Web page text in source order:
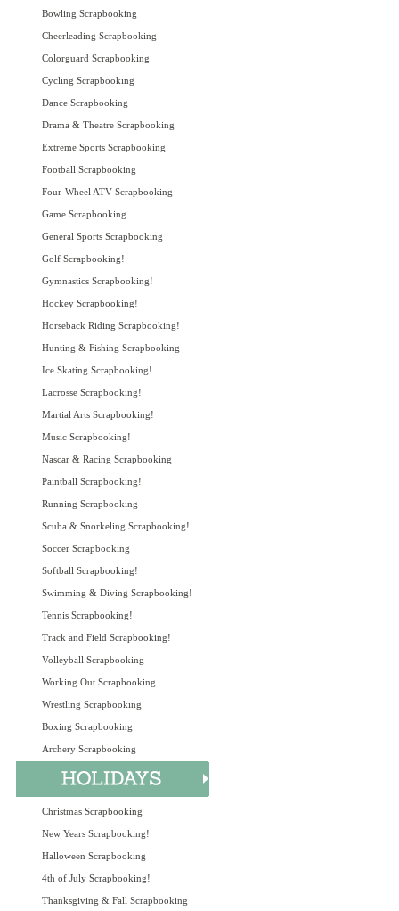
Bowling Scrapbooking
Cheerleading Scrapbooking
Colorguard Scrapbooking
Cycling Scrapbooking
Dance Scrapbooking
Drama & Theatre Scrapbooking
Extreme Sports Scrapbooking
Football Scrapbooking
Four-Wheel ATV Scrapbooking
Game Scrapbooking
General Sports Scrapbooking
Golf Scrapbooking!
Gymnastics Scrapbooking!
Hockey Scrapbooking!
Horseback Riding Scrapbooking!
Hunting & Fishing Scrapbooking
Ice Skating Scrapbooking!
Lacrosse Scrapbooking!
Martial Arts Scrapbooking!
Music Scrapbooking!
Nascar & Racing Scrapbooking
Paintball Scrapbooking!
Running Scrapbooking
Scuba & Snorkeling Scrapbooking!
Soccer Scrapbooking
Softball Scrapbooking!
Swimming & Diving Scrapbooking!
Tennis Scrapbooking!
Track and Field Scrapbooking!
Volleyball Scrapbooking
Working Out Scrapbooking
Wrestling Scrapbooking
Boxing Scrapbooking
Archery Scrapbooking
Christmas Scrapbooking
New Years Scrapbooking!
Halloween Scrapbooking
4th of July Scrapbooking!
Thanksgiving & Fall Scrapbooking